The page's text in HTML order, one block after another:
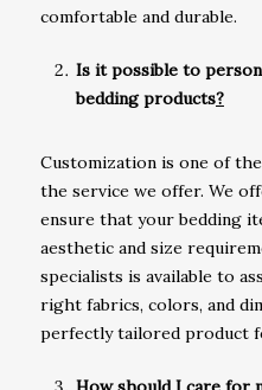
comfortable and durable.
Is it possible to
bedding products?
Customization is one of
the service we offer. We
ensure that your bedding
aesthetic and size
specialists is available to
right fabrics, colors, and
perfectly tailored product